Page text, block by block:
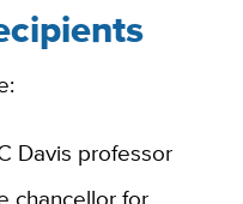
Davis professor